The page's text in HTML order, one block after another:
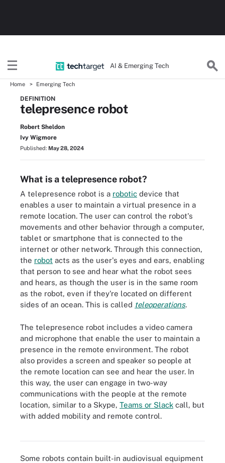
AI & Emerging Tech
Home Emerging Tech
DEFINITION
telepresence robot
Robert Sheldon
Ivy Wigmore
Published: May 28, 2024
What is a telepresence robot?
A telepresence robot is a robotic device that
enables a user to maintain a virtual presence in a
remote location. The user can control the robot's
movements and other behavior through a computer,
tablet or smartphone that is connected to the
internet or other network. Through this connection,
the robot acts as the user's eyes and ears, enabling
that person to see and hear what the robot sees
and hears, as though the user is in the same room
as the robot, even if they're located on different
sides of an ocean. This is called teleoperations.
The telepresence robot includes a video camera
and microphone that enable the user to maintain a
presence in the remote environment. The robot
also provides a screen and speaker so people at
the remote location can see and hear the user. In
this way, the user can engage in two-way
communications with the people at the remote
location, similar to a Skype, Teams or Slack call, but
with added mobility and remote control.
Telepresence robots, which enable users to maintain a remote
Some robots contain built-in audiovisual equipment